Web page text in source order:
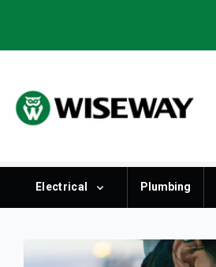
Electrical Plumbing